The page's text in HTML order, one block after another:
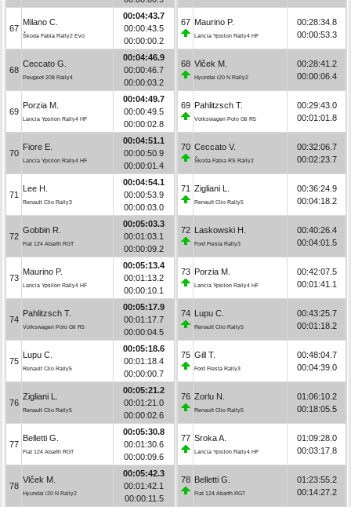
67
Milano C.
Škoda Fabia Rally2 Evo
00:04:43.7
00:00:43.5
00:00:00.2
68
Ceccato G.
Peugeot 208 Rally4
00:04:46.9
00:00:46.7
00:00:03.2
69
Porzia M.
Lancia Ypsilon Rally4 HF
00:04:49.7
00:00:49.5
00:00:02.8
70
Fiore E.
Lancia Ypsilon Rally4 HF
00:04:51.1
00:00:50.9
00:00:01.4
71
Lee H.
Renault Clio Rally3
00:04:54.1
00:00:53.9
00:00:03.0
72
Gobbin R.
Fiat 124 Abarth RGT
00:05:03.3
00:01:03.1
00:00:09.2
73
Maurino P.
Lancia Ypsilon Rally4 HF
00:05:13.4
00:01:13.2
00:00:10.1
74
Pahlitzsch T.
Volkswagen Polo Gti R5
00:05:17.9
00:01:17.7
00:00:04.5
75
Lupu C.
Renault Clio Rally5
00:05:18.6
00:01:18.4
00:00:00.7
76
Zigliani L.
Renault Clio Rally5
00:05:21.2
00:01:21.0
00:00:02.6
77
Belletti G.
Fiat 124 Abarth RGT
00:05:30.8
00:01:30.6
00:00:09.6
78
Vlček M.
Hyundai i20 N Rally2
00:05:42.3
00:01:42.1
00:00:11.5
67 Maurino P.
Lancia Ypsilon Rally4 HF
00:28:34.8
00:00:53.3
68 Vlček M.
Hyundai i20 N Rally2
00:28:41.2
00:00:06.4
69 Pahlitzsch T.
Volkswagen Polo Gti R5
00:29:43.0
00:01:01.8
70 Ceccato V.
Škoda Fabia RS Rally2
00:32:06.7
00:02:23.7
71 Zigliani L.
Renault Clio Rally5
00:36:24.9
00:04:18.2
72 Laskowski H.
Ford Fiesta Rally3
00:40:26.4
00:04:01.5
73 Porzia M.
Lancia Ypsilon Rally4 HF
00:42:07.5
00:01:41.1
74 Lupu C.
Renault Clio Rally5
00:43:25.7
00:01:18.2
75 Gill T.
Ford Fiesta Rally3
00:48:04.7
00:04:39.0
76 Zorlu N.
Renault Clio Rally5
01:06:10.2
00:18:05.5
77 Sroka A.
Lancia Ypsilon Rally4 HF
01:09:28.0
00:03:17.8
78 Belletti G.
Fiat 124 Abarth RGT
01:23:55.2
00:14:27.2